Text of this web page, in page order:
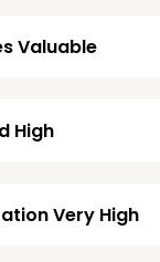
Valuable
High
Very High